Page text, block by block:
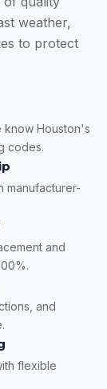
weather,
to protect
know Houston's
codes.
manufacturer-
and
and
flexible